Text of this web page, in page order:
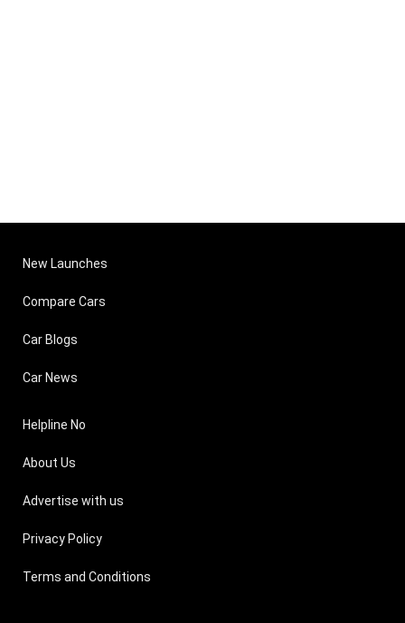
New Launches
Compare Cars
Car Blogs
Car News
Helpline No
About Us
Advertise with us
Privacy Policy
Terms and Conditions